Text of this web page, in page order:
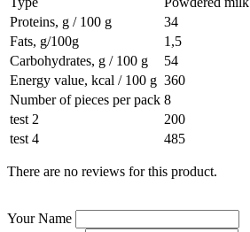
Proteins, g / 100 g
34
Fats, g/100g
1,5
Carbohydrates, g / 100 g
54
Energy value, kcal / 100 g 360
Number of pieces per pack 8
test 2
200
test 4
485
There are no reviews for this product.
Your Name